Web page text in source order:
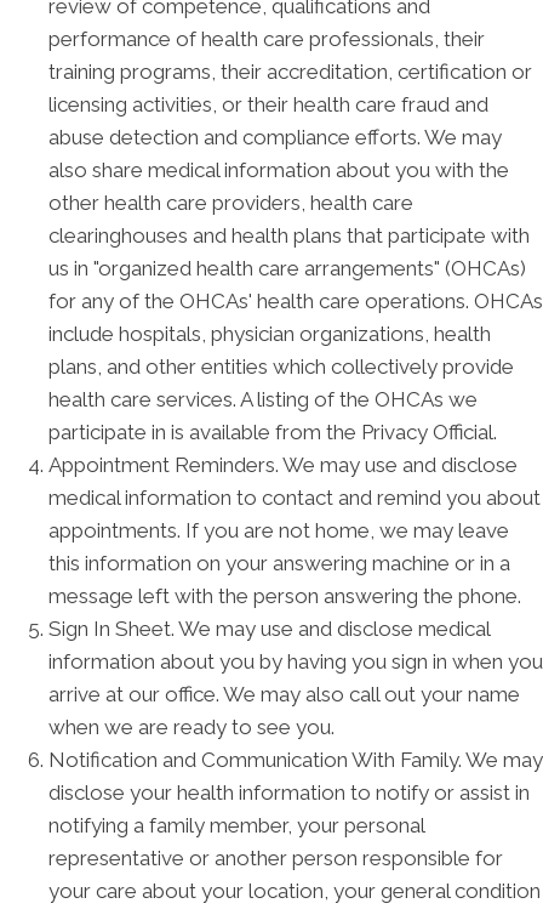
review of competence, qualifications and
performance of health care professionals, their
training programs, their accreditation, certification or
licensing activities, or their health care fraud and
abuse detection and compliance efforts. We may
also share medical information about you with the
other health care providers, health care
clearinghouses and health plans that participate with
us in "organized health care arrangements" (OHCAs)
for any of the OHCAs' health care operations. OHCAs
include hospitals, physician organizations, health
plans, and other entities which collectively provide
health care services. A listing of the OHCAs we
participate in is available from the Privacy Official.
Appointment Reminders. We may use and disclose
medical information to contact and remind you about
appointments. If you are not home, we may leave
this information on your answering machine or in a
message left with the person answering the phone.
Sign In Sheet. We may use and disclose medical
information about you by having you sign in when you
arrive at our office. We may also call out your name
when we are ready to see you.
Notification and Communication With Family. We may
disclose your health information to notify or assist in
notifying a family member, your personal
representative or another person responsible for
your care about your location, your general condition